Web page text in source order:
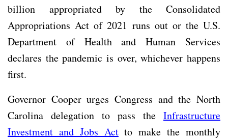
billion appropriated by the Consolidated
Appropriations Act of 2021 runs out or the U.S.
Department of Health and Human Services
declares the pandemic is over, whichever happens
first.
Governor Cooper urges Congress and the North
Carolina delegation to pass the Infrastructure
Investment and Jobs Actto make the monthly